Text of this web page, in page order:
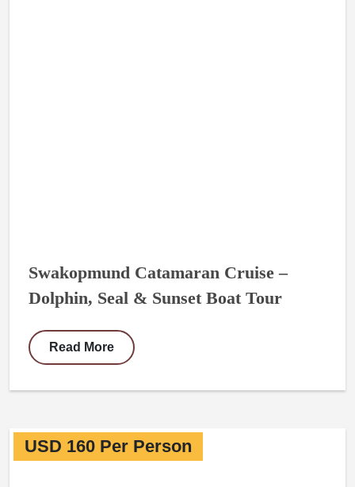
Swakopmund Catamaran Cruise –
Dolphin, Seal & Sunset Boat Tour
Read More
USD 160 Per Person